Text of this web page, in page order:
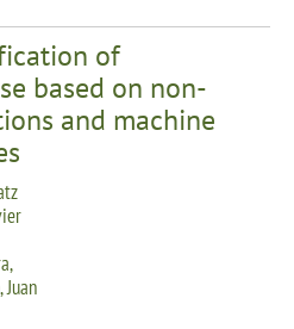
of
based on non-
and machine